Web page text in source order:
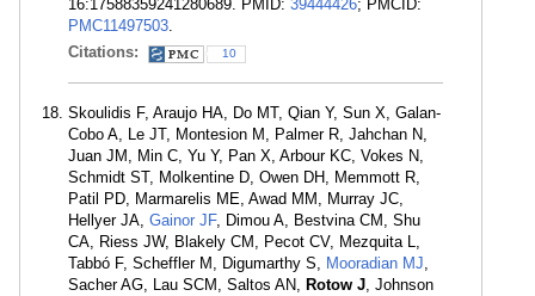
16:17588359241280689. PMID: 39444426; PMCID:
PMC11497503.
Citations:
10
Skoulidis F, Araujo HA, Do MT, Qian Y, Sun X, Galan-
Cobo A, Le JT, Montesion M, Palmer R, Jahchan N,
Juan JM, Min C, Yu Y, Pan X, Arbour KC, Vokes N,
Schmidt ST, Molkentine D, Owen DH, Memmott R,
Patil PD, Marmarelis ME, Awad MM, Murray JC,
Hellyer JA, Gainor JF, Dimou A, Bestvina CM, Shu
CA, Riess JW, Blakely CM, Pecot CV, Mezquita L,
Tabbó F, Scheffler M, Digumarthy S, Mooradian MJ,
Sacher AG, Lau SCM, Saltos AN, Rotow J, Johnson